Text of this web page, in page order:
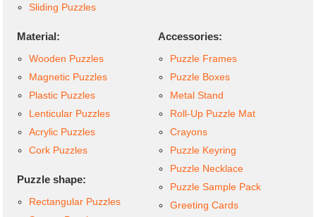
Sliding Puzzles
Material:
Wooden Puzzles
Magnetic Puzzles
Plastic Puzzles
Lenticular Puzzles
Acrylic Puzzles
Cork Puzzles
Puzzle shape:
Rectangular Puzzles
Accessories:
Puzzle Frames
Puzzle Boxes
Metal Stand
Roll-Up Puzzle Mat
Crayons
Puzzle Keyring
Puzzle Necklace
Puzzle Sample Pack
Greeting Cards